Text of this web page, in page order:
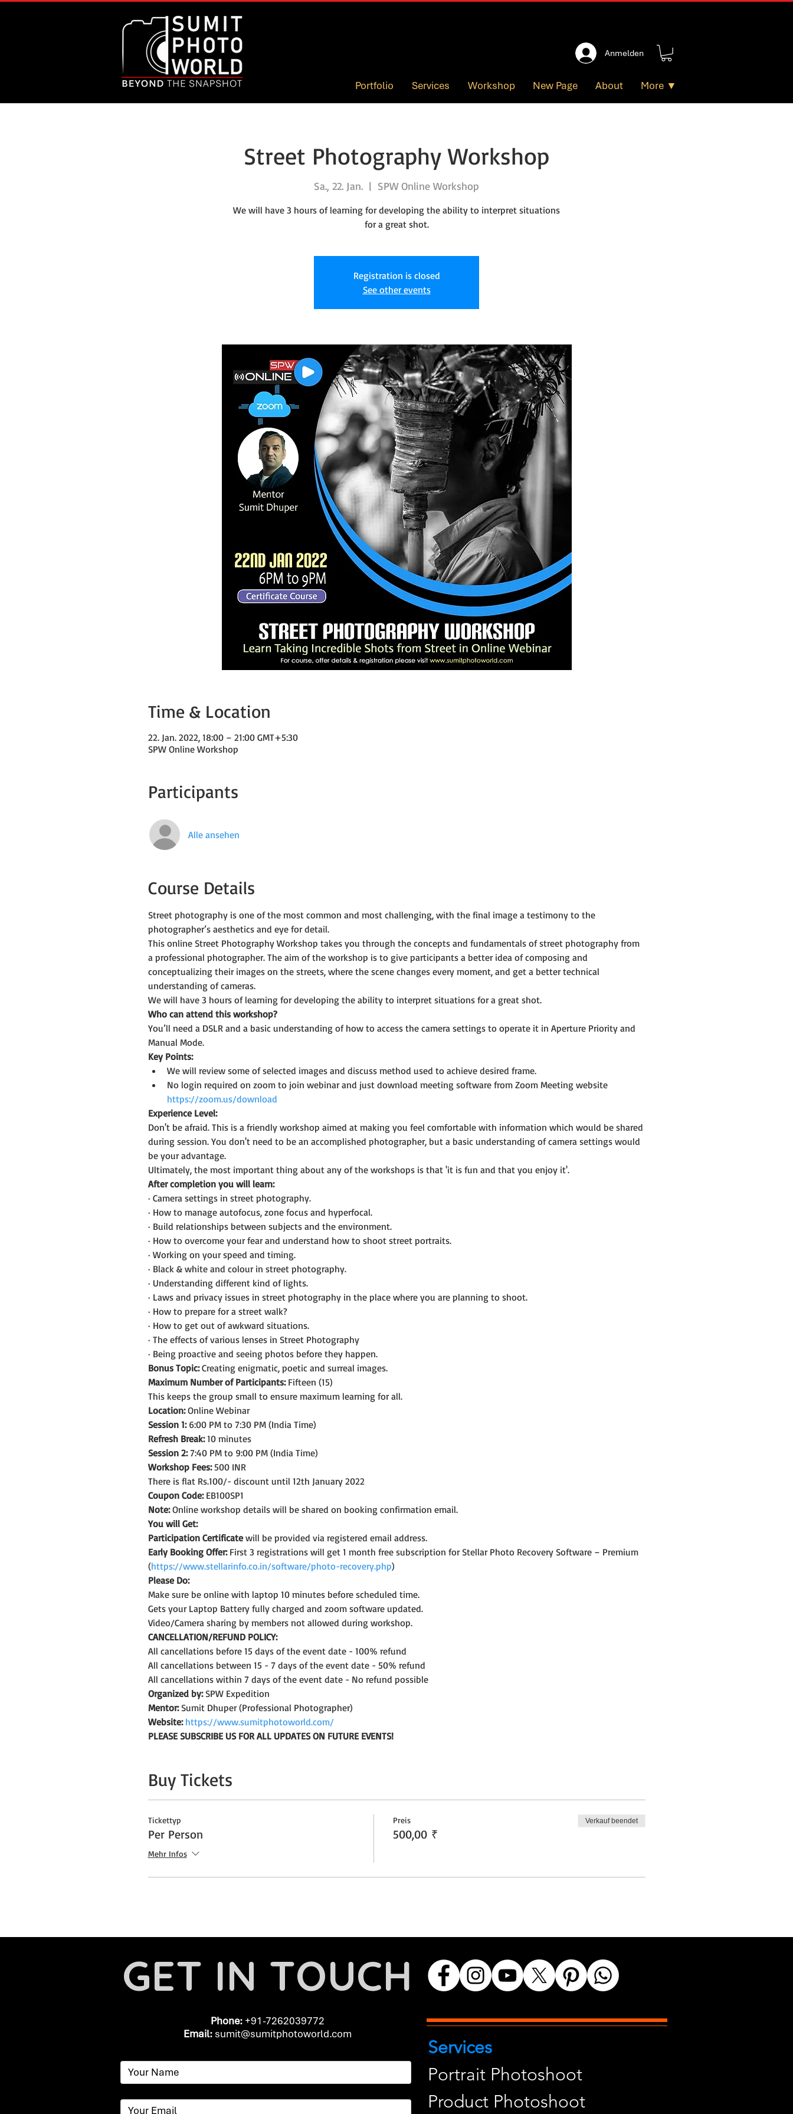
Anmelden
Portfolio Services Workshop New Page About More ▼
Street Photography Workshop
Sa., 22. Jan.
  |
SPW Online Workshop
We will have 3 hours of learning for developing the ability to interpret situations
for a great shot.
Registration is closed
See other events
Time & Location
22. Jan. 2022, 18:00 – 21:00 GMT+5:30
SPW Online Workshop
Participants
Alle ansehen
Course Details
Street photography is one of the most common and most challenging, with the final image a testimony to the
photographer’s aesthetics and eye for detail.
This online Street Photography Workshop takes you through the concepts and fundamentals of street photography from
a professional photographer. The aim of the workshop is to give participants a better idea of composing and
conceptualizing their images on the streets, where the scene changes every moment, and get a better technical
understanding of cameras.
We will have 3 hours of learning for developing the ability to interpret situations for a great shot.
Who can attend this workshop?
You’ll need a DSLR and a basic understanding of how to access the camera settings to operate it in Aperture Priority and
Manual Mode.
Key Points:
We will review some of selected images and discuss method used to achieve desired frame.
No login required on zoom to join webinar and just download meeting software from Zoom Meeting website
https://zoom.us/download
Experience Level:
Don't be afraid. This is a friendly workshop aimed at making you feel comfortable with information which would be shared
during session. You don't need to be an accomplished photographer, but a basic understanding of camera settings would
be your advantage.
Ultimately, the most important thing about any of the workshops is that 'it is fun and that you enjoy it'.
After completion you will learn:
· Camera settings in street photography.
· How to manage autofocus, zone focus and hyperfocal.
· Build relationships between subjects and the environment.
· How to overcome your fear and understand how to shoot street portraits.
· Working on your speed and timing.
· Black & white and colour in street photography.
· Understanding different kind of lights.
· Laws and privacy issues in street photography in the place where you are planning to shoot.
· How to prepare for a street walk?
· How to get out of awkward situations.
· The effects of various lenses in Street Photography
· Being proactive and seeing photos before they happen.
Bonus Topic: Creating enigmatic, poetic and surreal images.
Maximum Number of Participants: Fifteen (15)
This keeps the group small to ensure maximum learning for all.
Location: Online Webinar
Session 1: 6:00 PM to 7:30 PM (India Time)
Refresh Break: 10 minutes
Session 2: 7:40 PM to 9:00 PM (India Time)
Workshop Fees: 500 INR
There is flat Rs.100/- discount until 12th January 2022
Coupon Code: EB100SP1
Note: Online workshop details will be shared on booking confirmation email.
You will Get:
Participation Certificate will be provided via registered email address.
Early Booking Offer: First 3 registrations will get 1 month free subscription for Stellar Photo Recovery Software – Premium
(https://www.stellarinfo.co.in/software/photo-recovery.php)
Please Do:
Make sure be online with laptop 10 minutes before scheduled time.
Gets your Laptop Battery fully charged and zoom software updated.
Video/Camera sharing by members not allowed during workshop.
CANCELLATION/REFUND POLICY:
All cancellations before 15 days of the event date - 100% refund
All cancellations between 15 - 7 days of the event date - 50% refund
All cancellations within 7 days of the event date - No refund possible
Organized by: SPW Expedition
Mentor: Sumit Dhuper (Professional Photographer)
Website: https://www.sumitphotoworld.com/
PLEASE SUBSCRIBE US FOR ALL UPDATES ON FUTURE EVENTS!
Buy Tickets
Tickettyp
Per Person
Mehr Infos
Preis
500,00 ₹
Verkauf beendet
GET IN TOUCH
Phone: +91-7262039772
Email: sumit@sumitphotoworld.com
Services
Portrait Photoshoot
Product Photoshoot